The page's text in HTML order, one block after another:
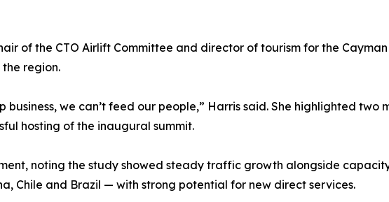
of the CTO Airlift Committee and director of tourism for the
region.
business, we can’t feed our people,” Harris said. She highlighted two
hosting of the inaugural summit.
noting the study showed steady traffic growth alongside
Chile and Brazil — with strong potential for new direct services.